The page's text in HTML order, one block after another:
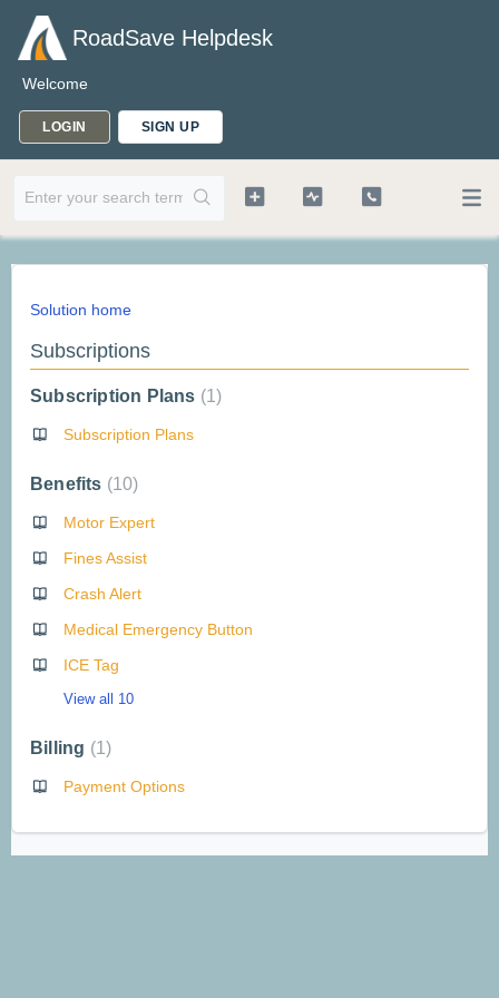
RoadSave Helpdesk
Welcome
LOGIN SIGN UP
Solution home
Subscriptions
Subscription Plans 1
Subscription Plans
Benefits 10
Motor Expert
Fines Assist
Crash Alert
Medical Emergency Button
ICE Tag
View all 10
Billing 1
Payment Options